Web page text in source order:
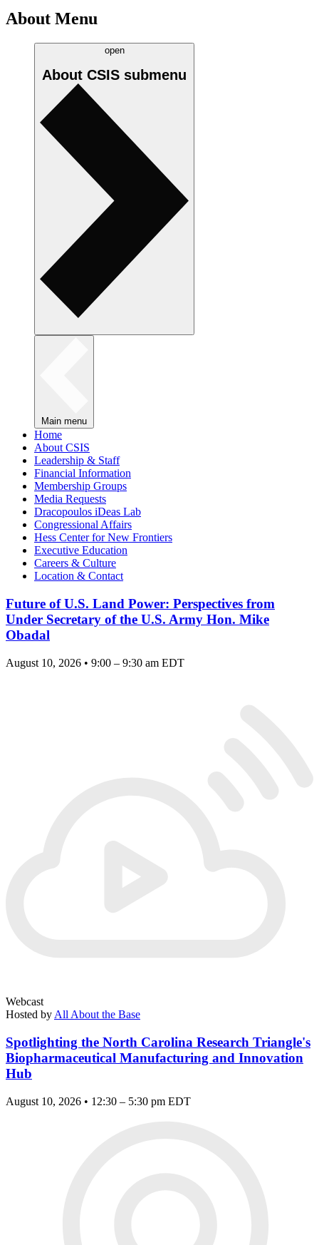
About Menu
open
About CSIS submenu
Main menu
Home
About CSIS
Leadership & Staff
Financial Information
Membership Groups
Media Requests
Dracopoulos iDeas Lab
Congressional Affairs
Hess Center for New Frontiers
Executive Education
Careers & Culture
Location & Contact
Future of U.S. Land Power: Perspectives from
Under Secretary of the U.S. Army Hon. Mike
Obadal
August 10, 2026 • 9:00 – 9:30 am EDT
Webcast
Hosted by All About the Base
Spotlighting the North Carolina Research Triangle's
Biopharmaceutical Manufacturing and Innovation
Hub
August 10, 2026 • 12:30 – 5:30 pm EDT